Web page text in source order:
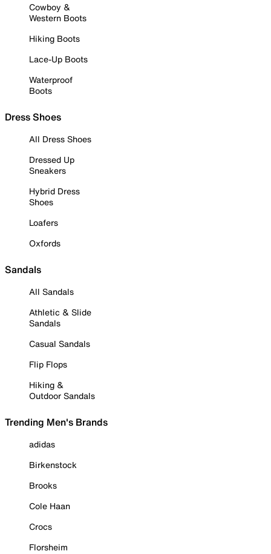
Cowboy &
Western Boots
Hiking Boots
Lace-Up Boots
Waterproof
Boots
Dress Shoes
All Dress Shoes
Dressed Up
Sneakers
Hybrid Dress
Shoes
Loafers
Oxfords
Sandals
All Sandals
Athletic & Slide
Sandals
Casual Sandals
Flip Flops
Hiking &
Outdoor Sandals
Trending Men's Brands
adidas
Birkenstock
Brooks
Cole Haan
Crocs
Florsheim